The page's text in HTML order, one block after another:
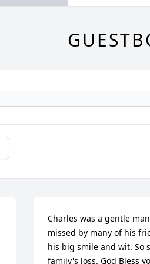
Charles was a gentle
missed by many of his
his big smile and wit. So
family's loss. God Bless